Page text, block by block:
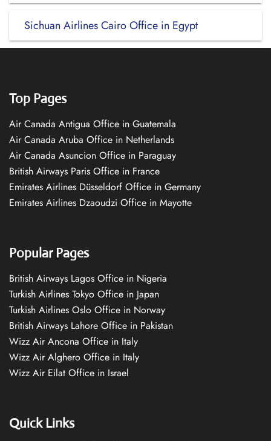
Sichuan Airlines Cairo Office in Egypt
Top Pages
Air Canada Antigua Office in Guatemala
Air Canada Aruba Office in Netherlands
Air Canada Asuncion Office in Paraguay
British Airways Paris Office in France
Emirates Airlines Düsseldorf Office in Germany
Emirates Airlines Dzaoudzi Office in Mayotte
Popular Pages
British Airways Lagos Office in Nigeria
Turkish Airlines Tokyo Office in Japan
Turkish Airlines Oslo Office in Norway
British Airways Lahore Office in Pakistan
Wizz Air Ancona Office in Italy
Wizz Air Alghero Office in Italy
Wizz Air Eilat Office in Israel
Quick Links